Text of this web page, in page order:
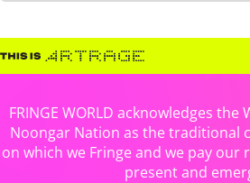
FRINGE WORLD acknowledges
Noongar Nation as the traditional
on which we Fringe and we pay our
present and